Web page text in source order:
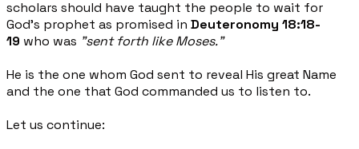
scholars should have taught the people to wait for
God’s prophet as promised in Deuteronomy 18:18-
19 who was "sent forth like Moses."
He is the one whom God sent to reveal His great Name
and the one that God commanded us to listen to.
Let us continue: